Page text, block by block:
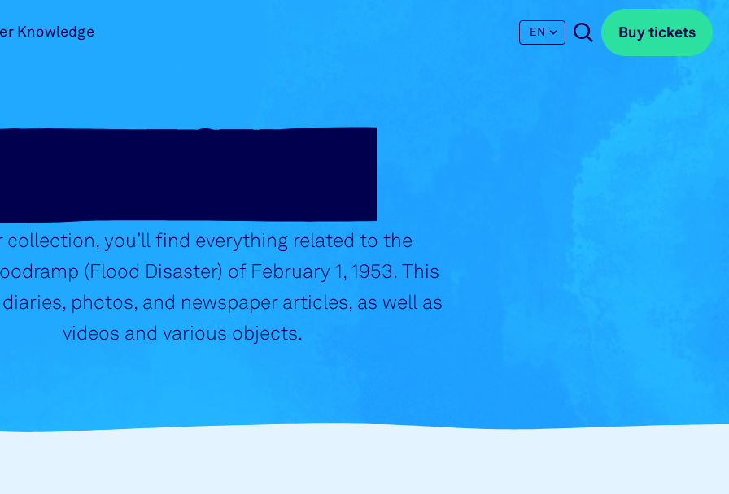
Knowledge EN Buy tickets
Buy tickets
collection, you’ll find everything related to the
(Flood Disaster) of February 1, 1953. This
photos, and newspaper articles, as well as
videos and various objects.